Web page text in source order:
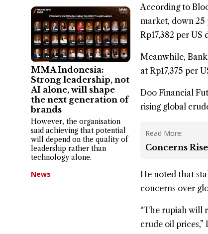
MMA Indonesia:
Strong leadership, not
AI alone, will shape
the next generation of
brands
However, the organisation
said achieving that potential
will depend on the quality of
leadership rather than
technology alone.
News
According to
market, down 25
Rp17,382 per US
Meanwhile, Bank
at Rp17,375 per
Doo Financial
rising global
Read More:
Concerns
He noted that
concerns over
“The rupiah will
crude oil prices,”